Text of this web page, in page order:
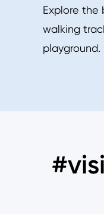
Explore the
walking
playground.